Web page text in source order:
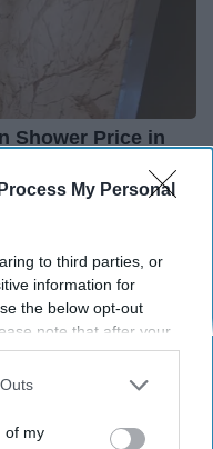
My Personal
to third parties, or
information for
the below opt-out
note that after your
continue seeing
information utilized by
out of the further
of my
Shower Price in
ODYSSEY HQ AND SOLELY
CREATOR.